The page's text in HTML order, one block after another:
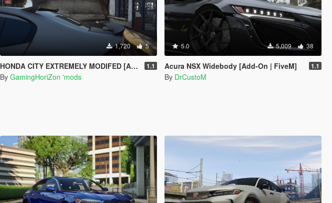
1,720 5
HONDA CITY EXTREMELY MODIFED [ADD-ON] [EXTRAS] 1.1
By GamingHoriZon 'mods
5.0 5,009 38
Acura NSX Widebody [Add-On | FiveM] 1.1
By DrCustoM